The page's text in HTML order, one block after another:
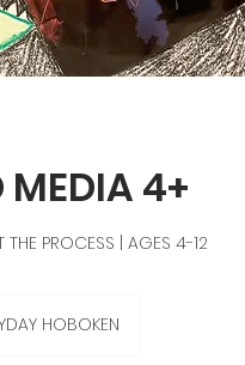
MEDIA 4+
PROCESS | AGES 4-12
HOBOKEN